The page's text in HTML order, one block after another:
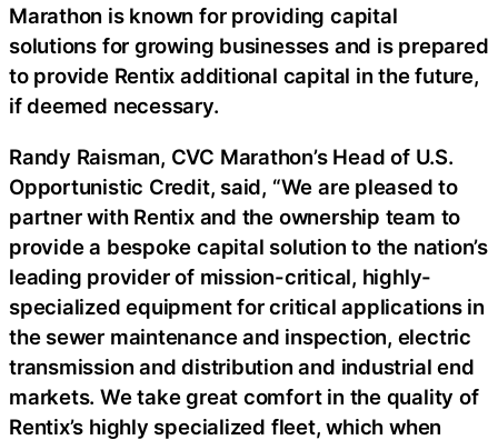
Marathon is known for providing capital
solutions for growing businesses and is prepared
to provide Rentix additional capital in the future,
if deemed necessary.
Randy Raisman, CVC Marathon’s Head of U.S.
Opportunistic Credit, said, “We are pleased to
partner with Rentix and the ownership team to
provide a bespoke capital solution to the nation’s
leading provider of mission-critical, highly-
specialized equipment for critical applications in
the sewer maintenance and inspection, electric
transmission and distribution and industrial end
markets. We take great comfort in the quality of
Rentix’s highly specialized fleet, which when